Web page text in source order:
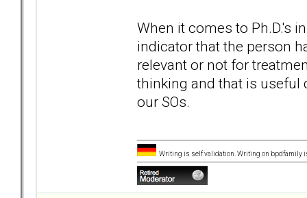
When it comes to Ph.D.'s
indicator that the person
relevant or not for
thinking and that is useful
our SOs.
Writing is self validation. Writing on bpdfamily